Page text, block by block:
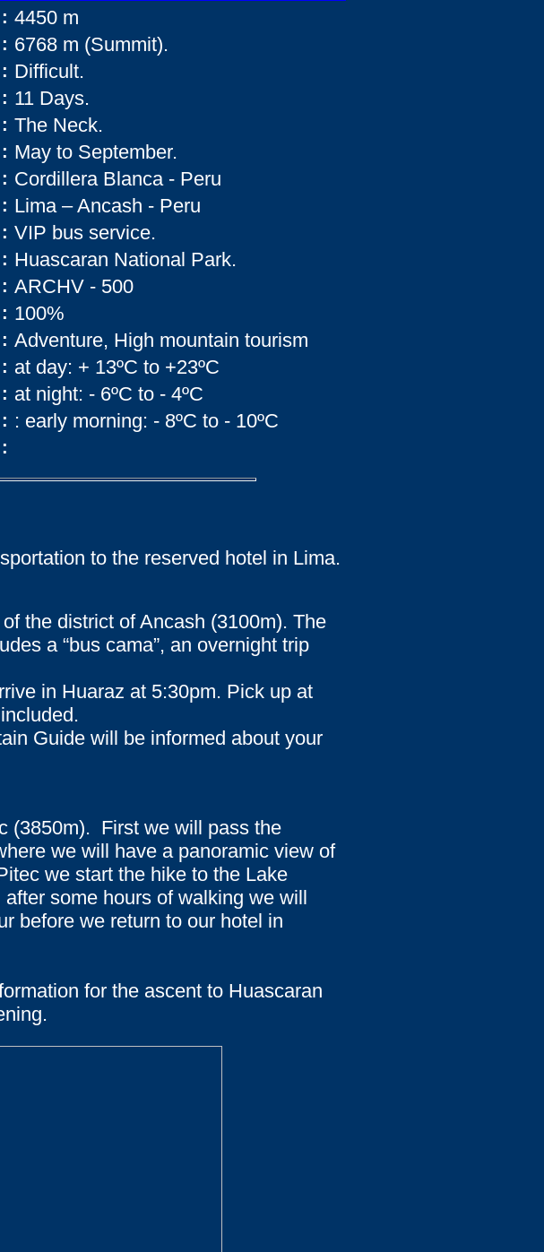
: 4450 m
: 6768 m (Summit).
: Difficult.
: 11 Days.
: The Neck.
: May to September.
: Cordillera Blanca - Peru
: Lima – Ancash - Peru
: VIP bus service.
: Huascaran National Park.
: ARCHV - 500
: 100%
: Adventure, High mountain tourism
: at day: + 13ºC to +23ºC
: at night: - 6ºC to - 4ºC
: : early morning: - 8ºC to - 10ºC
:
to the reserved hotel in Lima.
the district of Ancash (3100m). The
a “bus cama”, an overnight trip
in Huaraz at 5:30pm. Pick up at
Guide will be informed about your
(3850m). First we will pass the
we will have a panoramic view of
we start the hike to the Lake
some hours of walking we will
before we return to our hotel in
for the ascent to Huascaran